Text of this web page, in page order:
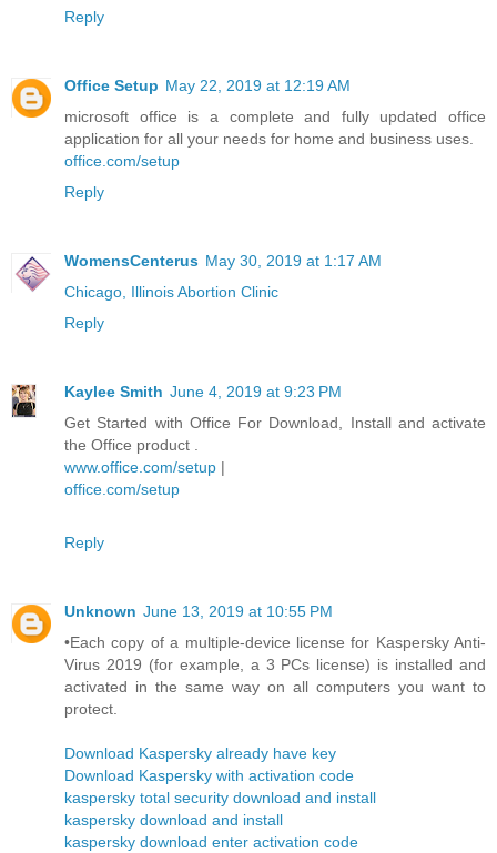
Reply
Office Setup May 22, 2019 at 12:19 AM
microsoft office is a complete and fully updated office
application for all your needs for home and business uses.
office.com/setup
Reply
WomensCenterus May 30, 2019 at 1:17 AM
Chicago, Illinois Abortion Clinic
Reply
Kaylee Smith June 4, 2019 at 9:23 PM
Get Started with Office For Download, Install and activate
the Office product .
www.office.com/setup |
office.com/setup
Reply
Unknown June 13, 2019 at 10:55 PM
•Each copy of a multiple-device license for Kaspersky Anti-
Virus 2019 (for example, a 3 PCs license) is installed and
activated in the same way on all computers you want to
protect.
Download Kaspersky already have key
Download Kaspersky with activation code
kaspersky total security download and install
kaspersky download and install
kaspersky download enter activation code